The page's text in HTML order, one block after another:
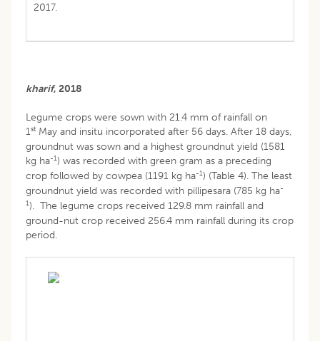
2017.
kharif, 2018
Legume crops were sown with 21.4 mm of rainfall on
1st May and insitu incorporated after 56 days. After 18 days,
groundnut was sown and a highest groundnut yield (1581
kg ha-1) was recorded with green gram as a preceding
crop followed by cowpea (1191 kg ha-1) (Table 4). The least
groundnut yield was recorded with pillipesara (785 kg ha-
1). The legume crops received 129.8 mm rainfall and
ground-nut crop received 256.4 mm rainfall during its crop
period.